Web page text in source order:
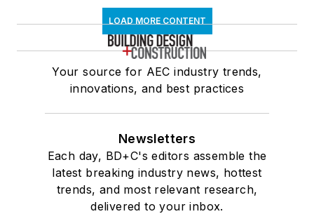
LOAD MORE CONTENT
Your source for AEC industry trends,
innovations, and best practices
Newsletters
Each day, BD+C's editors assemble the
latest breaking industry news, hottest
trends, and most relevant research,
delivered to your inbox.